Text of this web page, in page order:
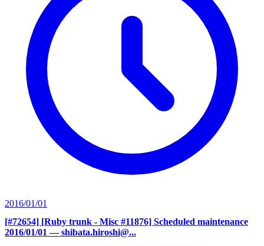
2016/01/01
[#72654] [Ruby trunk - Misc #11876] Scheduled maintenance
2016/01/01 — shibata.hiroshi@...